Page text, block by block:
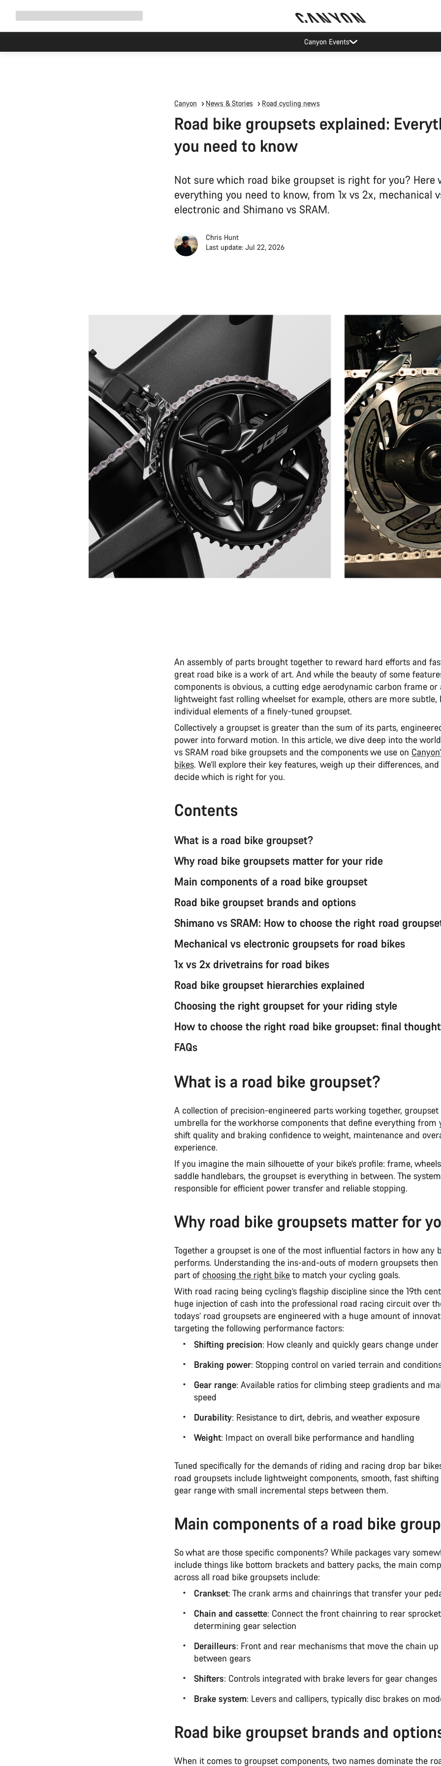
Canyon Events
Canyon News & Stories Road cycling news
Road bike groupsets explained:
you need to know
Not sure which road bike groupset is right for you? Here
everything you need to know, from 1x vs 2x, mechanical
electronic and Shimano vs SRAM.
Chris Hunt
Last update: Jul 22, 2026
An assembly of parts brought together to reward hard efforts and
great road bike is a work of art. And while the beauty of some
components is obvious, a cutting edge aerodynamic carbon frame or
lightweight fast rolling wheelset for example, others are more subtle,
individual elements of a finely-tuned groupset.
Collectively a groupset is greater than the sum of its parts,
power into forward motion. In this article, we dive deep into the
vs SRAM road bike groupsets and the components we use on
bikes. We’ll explore their key features, weigh up their differences,
decide which is right for you.
Contents
What is a road bike groupset?
Why road bike groupsets matter for your ride
Main components of a road bike groupset
Road bike groupset brands and options
Shimano vs SRAM: How to choose the right road
Mechanical vs electronic groupsets for road bikes
1x vs 2x drivetrains for road bikes
Road bike groupset hierarchies explained
Choosing the right groupset for your riding style
How to choose the right road bike groupset: final
FAQs
What is a road bike groupset?
A collection of precision-engineered parts working together, groupset
umbrella for the workhorse components that define everything from
shift quality and braking confidence to weight, maintenance and
experience.
If you imagine the main silhouette of your bike’s profile: frame,
saddle handlebars, the groupset is everything in between. The
responsible for efficient power transfer and reliable stopping.
Why road bike groupsets matter for
Together a groupset is one of the most influential factors in how any
performs. Understanding the ins-and-outs of modern groupsets then
part of choosing the right bike to match your cycling goals.
With road racing being cycling’s flagship discipline since the 19th
huge injection of cash into the professional road racing circuit over
todays’ road groupsets are engineered with a huge amount of
targeting the following performance factors:
Shifting precision: How cleanly and quickly gears change under
Braking power: Stopping control on varied terrain and
Gear range: Available ratios for climbing steep gradients and
speed
Durability: Resistance to dirt, debris, and weather exposure
Weight: Impact on overall bike performance and handling
Tuned specifically for the demands of riding and racing drop bar
road groupsets include lightweight components, smooth, fast
gear range with small incremental steps between them.
Main components of a road bike
So what are those specific components? While packages vary
include things like bottom brackets and battery packs, the main
across all road bike groupsets include:
Crankset: The crank arms and chainrings that transfer your
Chain and cassette: Connect the front chainring to rear
determining gear selection
Derailleurs: Front and rear mechanisms that move the chain
between gears
Shifters: Controls integrated with brake levers for gear changes
Brake system: Levers and callipers, typically disc brakes on
Road bike groupset brands and
When it comes to groupset components, two names dominate the